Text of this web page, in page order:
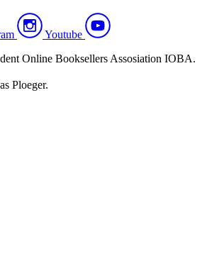
Youtube
Online Booksellers Assosiation IOBA.
Ploeger.